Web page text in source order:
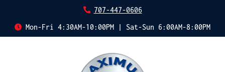
707-447-0606
Mon-Fri 4:30AM-10:00PM | Sat-Sun 6:00AM-8:00PM